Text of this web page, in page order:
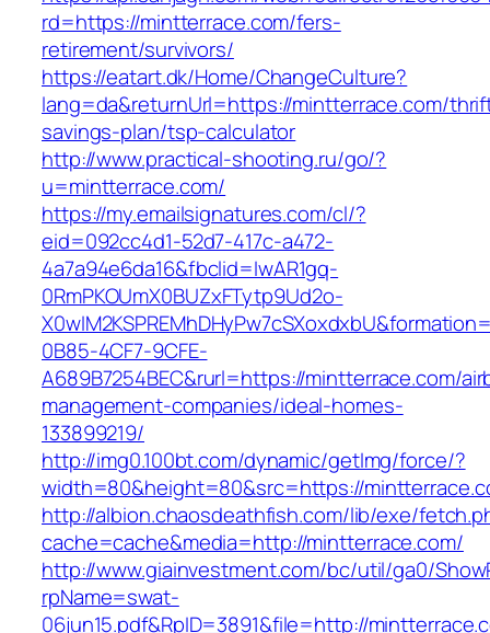
rd=https://mintterrace.com/fers-
retirement/survivors/
https://eatart.dk/Home/ChangeCulture?
lang=da&returnUrl=https://mintterrace.com/
savings-plan/tsp-calculator
http://www.practical-shooting.ru/go/?
u=mintterrace.com/
https://my.emailsignatures.com/cl/?
eid=092cc4d1-52d7-417c-a472-
4a7a94e6da16&fbclid=IwAR1gq-
0RmPKOUmX0BUZxFTytp9Ud2o-
0B85-4CF7-9CFE-
A689B7254BEC&rurl=https://mintterrace.com/
management-companies/ideal-homes-
133899219/
http://img0.100bt.com/dynamic/getImg/force/?
width=80&height=80&src=https://
http://albion.chaosdeathfish.com/lib/exe/
cache=cache&media=http://mintterrace.com/
http://www.giainvestment.com/bc/util/ga0/
rpName=swat-
06jun15.pdf&RpID=3891&file=http://